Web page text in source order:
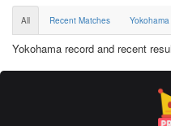
All Recent Matches
Yokohama record and recent